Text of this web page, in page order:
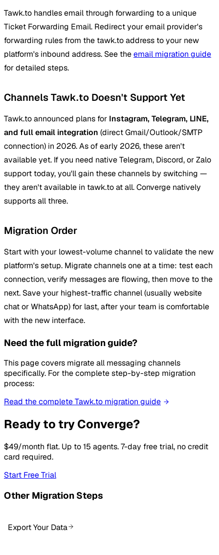
Tawk.to handles email through forwarding to a unique
Ticket Forwarding Email. Redirect your email provider's
forwarding rules from the tawk.to address to your new
platform's inbound address. See theemail migration guide
for detailed steps.
Channels Tawk.to Doesn't Support Yet
Tawk.to announced plans for Instagram, Telegram, LINE,
and full email integration (direct Gmail/Outlook/SMTP
connection) in 2026. As of early 2026, these aren't
available yet. If you need native Telegram, Discord, or Zalo
support today, you'll gain these channels by switching —
they aren't available in tawk.to at all. Converge natively
supports all three.
Migration Order
Start with your lowest-volume channel to validate the new
platform's setup. Migrate channels one at a time: test each
connection, verify messages are flowing, then move to the
next. Save your highest-traffic channel (usually website
chat or WhatsApp) for last, after your team is comfortable
with the new interface.
Need the full migration guide?
This page covers migrate all messaging channels
specifically. For the complete step-by-step migration
process:
Read the complete Tawk.to migration guide
Ready to try Converge?
$49/month flat. Up to 15 agents. 7-day free trial, no credit
card required.
Start Free Trial
Other Migration Steps
Export Your Data